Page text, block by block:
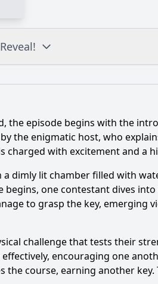
What is the plot? What is
What challenges do the
Which characters or
How do the contestants
What specific tasks do the
Is this family friendly?
the episode begins with the
the enigmatic host, who
charged with excitement and
a dimly lit chamber filled with
begins, one contestant dives
to grasp the key, emerging
challenge that tests their
encouraging one
the course, earning another